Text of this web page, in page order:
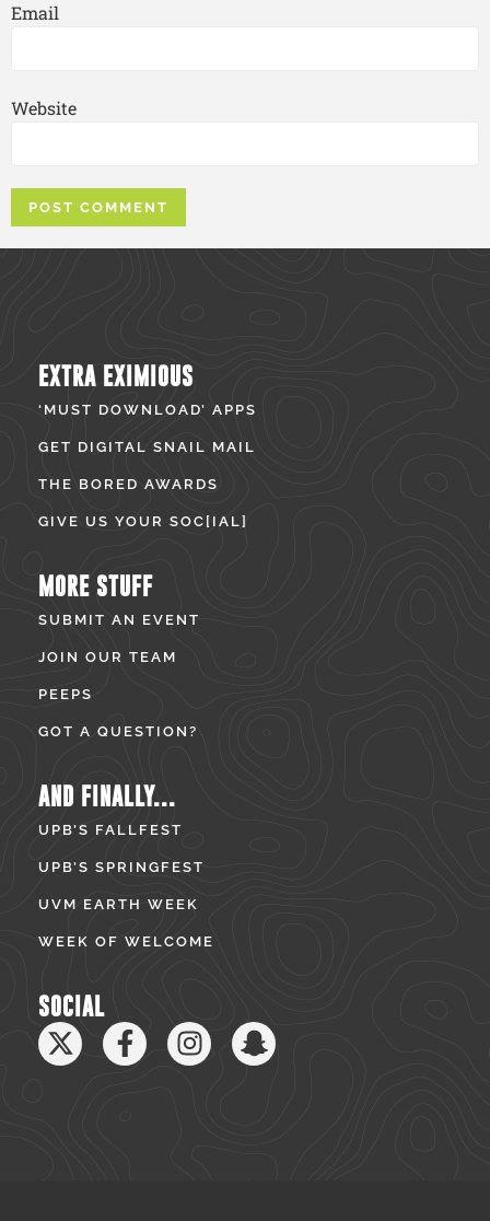
Email
Website
EXTRA EXIMIOUS
‘MUST DOWNLOAD’ APPS
GET DIGITAL SNAIL MAIL
THE BORED AWARDS
GIVE US YOUR SOC[IAL]
MORE STUFF
SUBMIT AN EVENT
JOIN OUR TEAM
PEEPS
GOT A QUESTION?
AND FINALLY...
UPB’S FALLFEST
UPB’S SPRINGFEST
UVM EARTH WEEK
WEEK OF WELCOME
SOCIAL